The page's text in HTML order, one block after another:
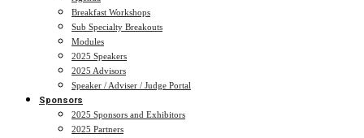
Breakfast Workshops
Sub Specialty Breakouts
Modules
2025 Speakers
2025 Advisors
Speaker / Adviser / Judge Portal
Sponsors
2025 Sponsors and Exhibitors
2025 Partners